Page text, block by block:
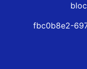
fbc0b8e2-